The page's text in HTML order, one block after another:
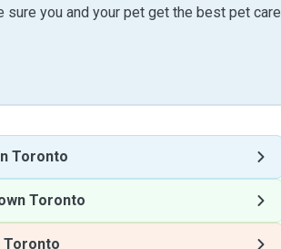
sure you and your pet get the best pet care
Toronto
Toronto
Toronto